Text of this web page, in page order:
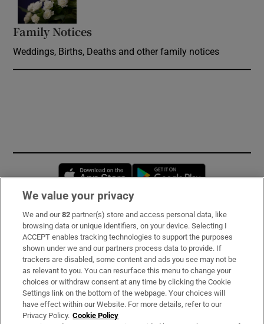
Family Notices
Weddings, Births, Deaths and other family notices
Opens in new window
Subscribe
Support
About Us
Irish Times Products & Services
We value your privacy
We and our82 partner(s) store and access personal data, like
browsing data or unique identifiers, on your device. Selecting I
ACCEPT enables tracking technologies to support the purposes
shown under we and our partners process data to provide. If
trackers are disabled, some content and ads you see may not be
as relevant to you. You can resurface this menu to change your
choices or withdraw consent at any time by clicking the Cookie
Settings link on the bottom of the webpage. Your choices will
have effect within our Website. For more details, refer to our
Privacy Policy. Cookie Policy